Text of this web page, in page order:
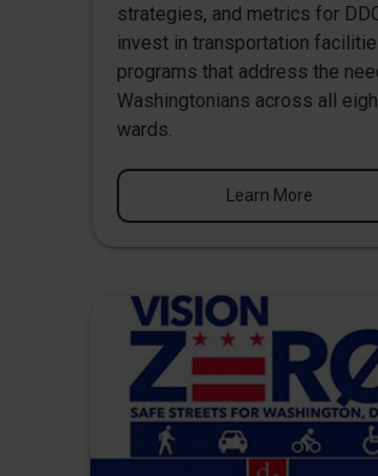
strategies, and metrics for
invest in transportation
programs that address the
Washingtonians across all
wards.
Learn More